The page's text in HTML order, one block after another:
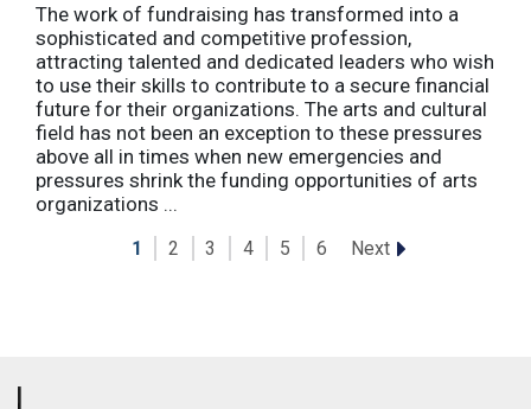
The work of fundraising has transformed into a
sophisticated and competitive profession,
attracting talented and dedicated leaders who wish
to use their skills to contribute to a secure financial
future for their organizations. The arts and cultural
field has not been an exception to these pressures
above all in times when new emergencies and
pressures shrink the funding opportunities of arts
organizations ...
1 2 3 4 5 6 Next